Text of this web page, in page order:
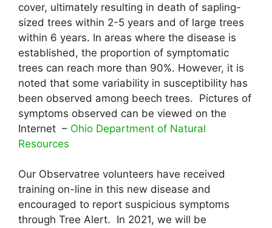
cover, ultimately resulting in death of sapling-
sized trees within 2-5 years and of large trees
within 6 years. In areas where the disease is
established, the proportion of symptomatic
trees can reach more than 90%. However, it is
noted that some variability in susceptibility has
been observed among beech trees. Pictures of
symptoms observed can be viewed on the
Internet – Ohio Department of Natural
Resources
Our Observatree volunteers have received
training on-line in this new disease and
encouraged to report suspicious symptoms
through Tree Alert. In 2021, we will be